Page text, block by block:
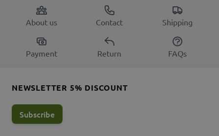
About us Contact Shipping
Payment Return FAQs
NEWSLETTER 5% DISCOUNT
Subscribe